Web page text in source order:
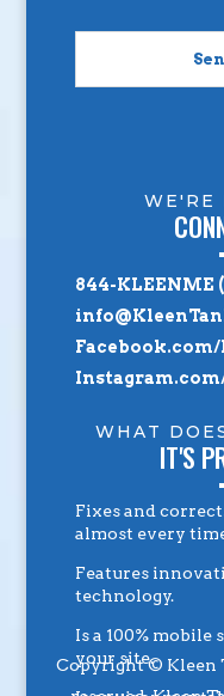
WE'RE
844-KLEENME
WHAT
IT'S
Fixes and
almost every
Features
technology.
Is a 100% mobile
your site.
Copyright © Kleen